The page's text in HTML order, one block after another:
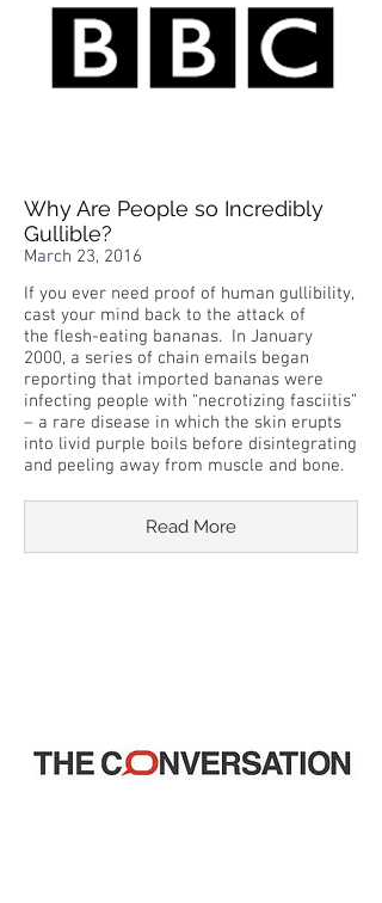
Why Are People so Incredibly
Gullible?
March 23, 2016
If you ever need proof of human gullibility,
cast your mind back to the attack of
the flesh-eating bananas. In January
2000, a series of chain emails began
reporting that imported bananas were
infecting people with “necrotizing fasciitis”
– a rare disease in which the skin erupts
into livid purple boils before disintegrating
and peeling away from muscle and bone.
Read More